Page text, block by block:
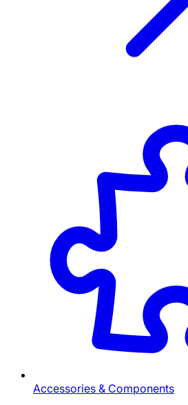
Accessories & Components